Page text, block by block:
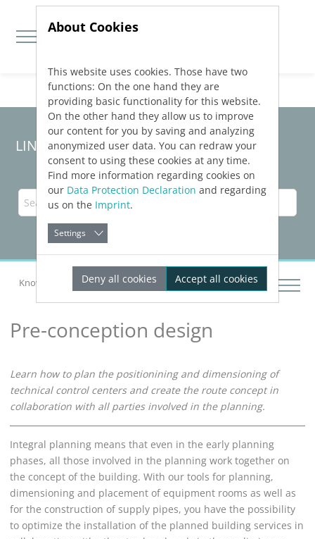
Jump directly to main navigation
Jump directly to content
LINEAR Solutions 24 for Revit
Knowledge Base Revit Pre-conception design
Pre-conception design
Learn how to plan the positionining and dimensioning of
technical control centers and create the route concept in
collaboration with all parties involved in the planning.
Integral planning means that even in the early planning
phases, all those involved in the planning work together on
the concept of the building. With our tools for planning,
dimensioning and placement of equipment rooms as well as
for the construction of supply pipes, you have the possibility
to optimize the installation of the planned building services in
About Cookies
This website uses cookies. Those have two
functions: On the one hand they are
providing basic functionality for this website.
On the other hand they allow us to improve
our content for you by saving and analyzing
anonymized user data. You can redraw your
consent to using these cookies at any time.
Find more information regarding cookies on
our Data Protection Declaration and regarding
us on the Imprint.
Settings
Deny all cookies Accept all cookies